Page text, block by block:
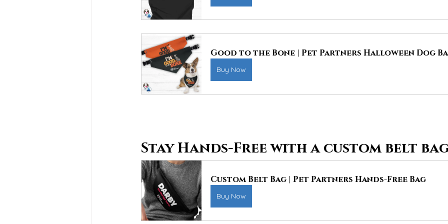
Good to the Bone | Pet Partners Halloween Dog
Buy Now
Stay Hands-Free with a custom belt
Custom Belt Bag | Pet Partners Hands-Free Bag
Buy Now